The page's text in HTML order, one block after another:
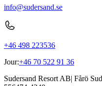
info@sudersand.se
+46 498 223536
Jour:+46 70 522 91 36
Sudersand Resort AB| Fårö